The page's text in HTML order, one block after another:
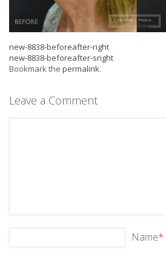
new-8838-beforeafter-right
new-8838-beforeafter-sright
Bookmark the permalink.
Leave a Comment
Name*